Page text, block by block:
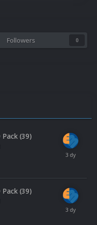
Followers 0
(39)
(39)